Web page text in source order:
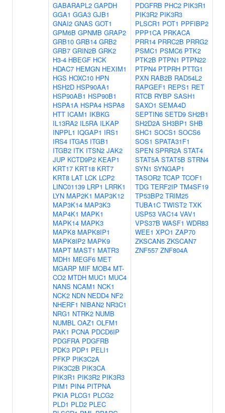
GABARAPL2 GAPDH
GGA1 GGA3 GJB1
GNAI2 GNAS GOT1
GPM6B GPNMB GRAP2
GRB10 GRB14 GRB2
GRB7 GRIN2B GRK2
H3-4 HBEGF HCK
HDAC7 HEMGN HEXIM1
HGS HOXC10 HPN
HSH2D HSP90AA1
HSP90AB1 HSP90B1
HSPA1A HSPA4 HSPA8
HTT ICAM1 IKBKG
IL13RA2 IL5RA ILKAP
INPPL1 IQGAP1 IRS1
IRS4 ITGA5 ITGB1
ITGB2 ITK ITSN2 JAK2
JUP KCTD9P2 KEAP1
KRT17 KRT18 KRT7
KRT8 LAT LCK LCP2
LINC01139 LRP1 LRRK1
LYN MAP2K1 MAP3K12
MAP3K14 MAP3K3
MAP4K1 MAPK1
MAPK14 MAPK3
MAPK8 MAPK8IP1
MAPK8IP2 MAPK9
MAPT MAST1 MATR3
MDH1 MEGF6 MET
MGARP MIF MOB4 MT-
CO2 MTDH MUC1 MUC4
NANS NCAM1 NCK1
NCK2 NDN NEDD4 NF2
NHERF1 NIBAN2 NR3C1
NRG1 NTRK2 NUMB
NUMBL OAZ1 OLFM1
PAK1 PCNA PDCD6IP
PDGFRA PDGFRB
PDK3 PDP1 PELI1
PFKP PIK3C2A
PIK3C2B PIK3CA
PIK3R1 PIK3R2 PIK3R3
PIM1 PIN4 PITPNA
PKIA PLCG1 PLCG2
PLD1 PLD2 PLEC
PDGFRB PHC2 PIK3R1
PIK3R2 PIK3R3
PLSCR1 POT1 PPFIBP2
PPP1CA PRKACA
PRR14 PRRC2B PRRG2
PSMC1 PSMC6 PTK2
PTK2B PTPN1 PTPN22
PTPN4 PTPRH PTTG1
PXN RAB2B RAD54L2
RAPGEF1 REPS1 RET
RTCB RYBP SASH1
SAXO1 SEMA4D
SEPTIN6 SETD9 SH2B1
SH2D2A SH3BP1 SHB
SHC1 SOCS1 SOCS6
SOS1 SPATA31F1
SPEN SPRR2A STAT4
STAT5A STAT5B STRN4
SYN1 SYNGAP1
TASOR2 TCAP TCOF1
TDG TERF2IP TM4SF19
TP53BP2 TRIM25
TUBA1C TWIST2 TXK
USP53 VAC14 VAV1
VPS37B WASF1 WDR83
WEE1 XPO1 ZAP70
ZKSCAN5 ZKSCAN7
ZNF557 ZNF804A